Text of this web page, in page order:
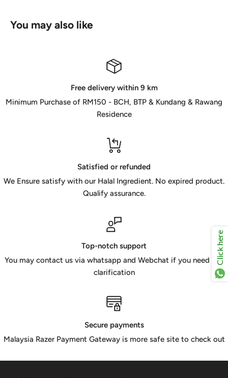
You may also like
Free delivery within 9 km
Minimum Purchase of RM150 - BCH, BTP & Kundang & Rawang
Residence
Satisfied or refunded
We Ensure satisfy with our Halal Ingredient. No expired product.
Qualify assurance.
Top-notch support
You may contact us via whatsapp and Webchat if you need any
clarification
Secure payments
Malaysia Razer Payment Gateway is more safe site to check out
Click here